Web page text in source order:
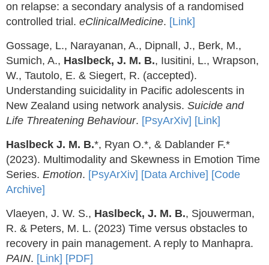
on relapse: a secondary analysis of a randomised
controlled trial. eClinicalMedicine. [Link]
Gossage, L., Narayanan, A., Dipnall, J., Berk, M.,
Sumich, A., Haslbeck, J. M. B., Iusitini, L., Wrapson,
W., Tautolo, E. & Siegert, R. (accepted).
Understanding suicidality in Pacific adolescents in
New Zealand using network analysis. Suicide and
Life Threatening Behaviour. [PsyArXiv] [Link]
Haslbeck J. M. B.*, Ryan O.*, & Dablander F.*
(2023). Multimodality and Skewness in Emotion Time
Series. Emotion. [PsyArXiv] [Data Archive] [Code
Archive]
Vlaeyen, J. W. S., Haslbeck, J. M. B., Sjouwerman,
R. & Peters, M. L. (2023) Time versus obstacles to
recovery in pain management. A reply to Manhapra.
PAIN. [Link] [PDF]